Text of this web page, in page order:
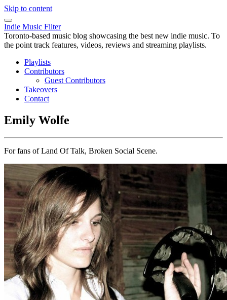
Skip to content
Indie Music Filter
Toronto-based music blog showcasing the best new indie music. To
the point track features, videos, reviews and streaming playlists.
Playlists
Contributors
Guest Contributors
Takeovers
Contact
Emily Wolfe
For fans of Land Of Talk, Broken Social Scene.